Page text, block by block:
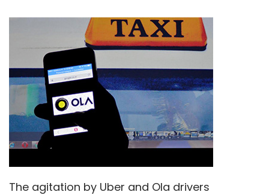
The agitation by Uber and Ola drivers